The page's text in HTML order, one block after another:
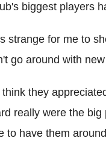
biggest players
strange for me to
go around with
they
really were the
to have them